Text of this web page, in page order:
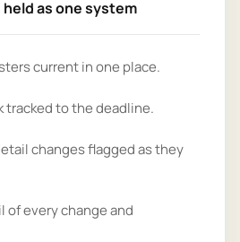
as one system
current in one place.
tracked to the deadline.
changes flagged as they
of every change and